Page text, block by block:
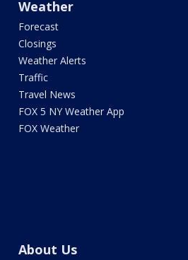
Weather
Forecast
Closings
Weather Alerts
Traffic
Travel News
FOX 5 NY Weather App
FOX Weather
About Us